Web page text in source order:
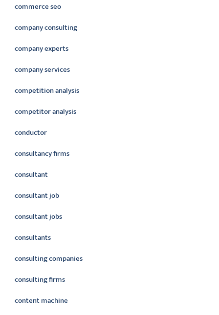
commerce seo
company consulting
company experts
company services
competition analysis
competitor analysis
conductor
consultancy firms
consultant
consultant job
consultant jobs
consultants
consulting companies
consulting firms
content machine